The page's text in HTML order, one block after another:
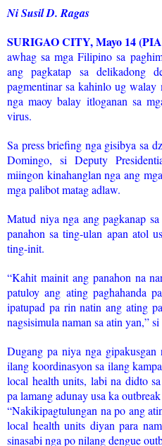
Ni Susil D. Ragas
SURIGAO CITY, Mayo 14
awhag sa mga Filipino sa
ang pagkatap sa delikadong
pagmentinar sa kahinlo ug
nga maoy balay itloganan sa
virus.
Sa press briefing nga gisibya sa
Domingo, si Deputy
miingon kinahanglan nga ang
mga palibot matag adlaw.
Matud niya nga ang pagkanap
panahon sa ting-ulan apan atol
ting-init.
“Kahit mainit ang panahon na
patuloy ang ating paghahanda
ipatupad pa rin natin ang ating
nagsisimula naman sa atin yan,”
Dugang pa niya nga
ilang koordinasyon sa ilang
local health units, labi na didto
pa lamang adunay usa ka
“Nakikipagtulungan na po ang
local health units diyan para
sinasabi nga po nilang dengue